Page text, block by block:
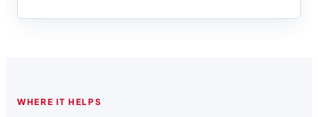
WHERE IT HELPS